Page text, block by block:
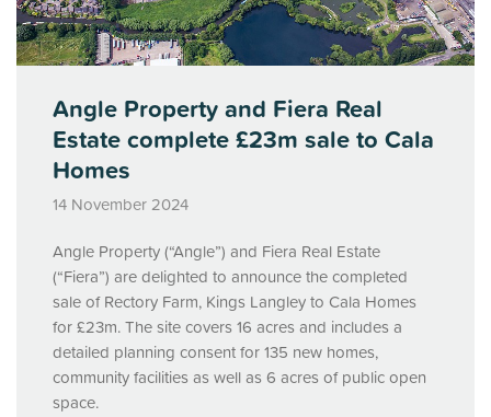
Angle Property and Fiera Real
Estate complete £23m sale to Cala
Homes
14 November 2024
Angle Property (“Angle”) and Fiera Real Estate
(“Fiera”) are delighted to announce the completed
sale of Rectory Farm, Kings Langley to Cala Homes
for £23m. The site covers 16 acres and includes a
detailed planning consent for 135 new homes,
community facilities as well as 6 acres of public open
space.